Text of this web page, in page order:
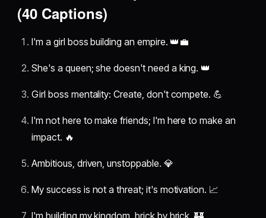
(40 Captions)
I'm a girl boss building an empire. 👑💼
She's a queen; she doesn't need a king. 👑
Girl boss mentality: Create, don't compete. 💪
I'm not here to make friends; I'm here to make an
impact. 🔥
Ambitious, driven, unstoppable. 💎
My success is not a threat; it's motivation. 📈